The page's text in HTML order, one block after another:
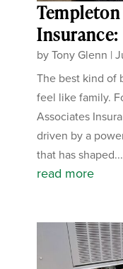
byTony Glenn |
The best kind of
feel like family.
Associates
driven by a
that has shaped...
read more